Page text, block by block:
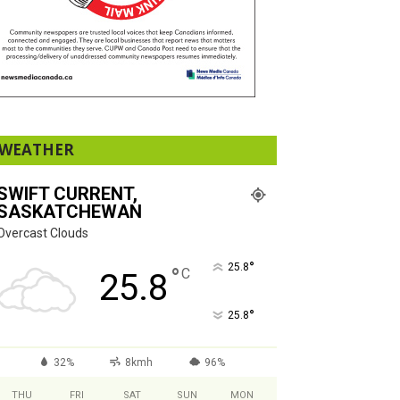
CURRENT,
Clouds
25.8 °C 25.8°
25.8°
32% 8kmh 96%
THU FRI SAT SUN MON